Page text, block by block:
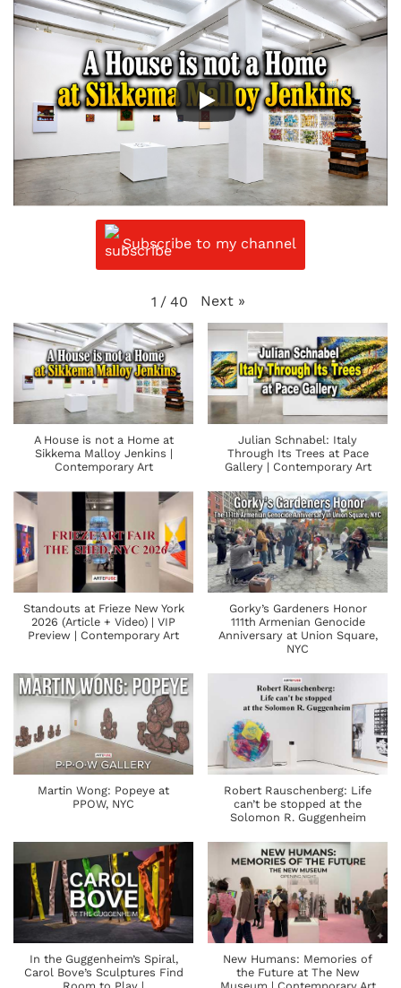
Subscribe to my channel
1 / 40 Next »
A House is not a Home at
Sikkema Malloy Jenkins |
Contemporary Art
Julian Schnabel: Italy
Through Its Trees at Pace
Gallery | Contemporary Art
Standouts at Frieze New York
2026 (Article + Video) | VIP
Preview | Contemporary Art
Gorky’s Gardeners Honor
111th Armenian Genocide
Anniversary at Union Square,
NYC
Martin Wong: Popeye at
PPOW, NYC
Robert Rauschenberg: Life
can’t be stopped at the
Solomon R. Guggenheim
In the Guggenheim’s Spiral,
Carol Bove’s Sculptures Find
New Humans: Memories of
the Future at The New